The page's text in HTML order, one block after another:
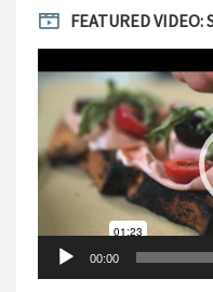
FEATURED VIDEO:
Player
00:00